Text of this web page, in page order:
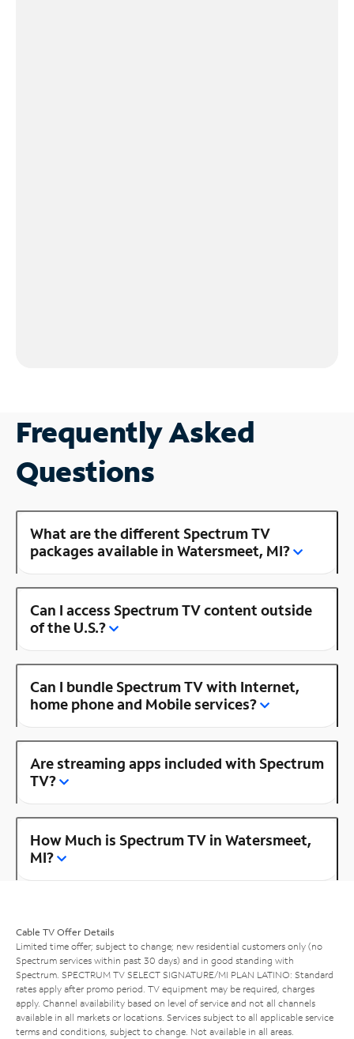
Frequently Asked
Questions
What are the different Spectrum TV
packages available in Watersmeet, MI?
Can I access Spectrum TV content outside
of the U.S.?
Can I bundle Spectrum TV with Internet,
home phone and Mobile services?
Are streaming apps included with Spectrum
TV?
How Much is Spectrum TV in Watersmeet,
MI?
Cable TV Offer Details
Limited time offer; subject to change; new residential customers only (no
Spectrum services within past 30 days) and in good standing with
Spectrum. SPECTRUM TV SELECT SIGNATURE/MI PLAN LATINO: Standard
rates apply after promo period. TV equipment may be required, charges
apply. Channel availability based on level of service and not all channels
available in all markets or locations. Services subject to all applicable service
terms and conditions, subject to change. Not available in all areas.